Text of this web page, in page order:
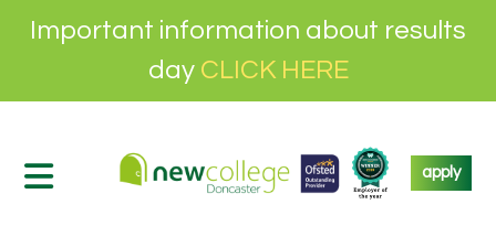
Important information about results
day CLICK HERE
apply